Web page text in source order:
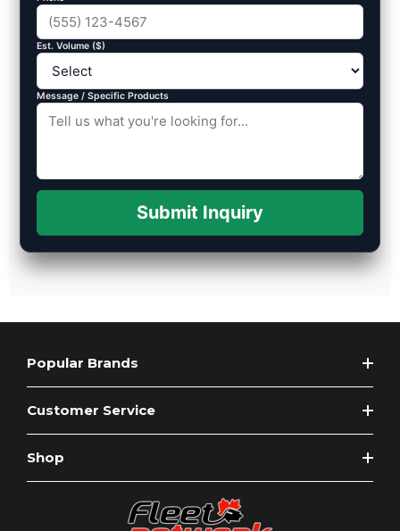
Est. Volume ($)
Message / Specific Products
Submit Inquiry
Popular Brands
Customer Service
Shop